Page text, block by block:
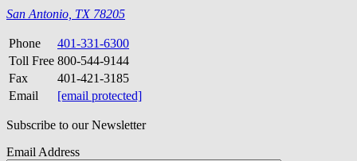
San Antonio, TX 78205
Phone
401-331-6300
Toll Free 800-544-9144
Fax
401-421-3185
Email
[email protected]
Subscribe to our Newsletter
Email Address